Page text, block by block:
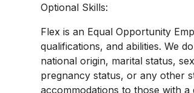
Optional Skills:
Flex is an Equal Opportunity
qualifications, and abilities. We
national origin, marital status,
pregnancy status, or any other
accommodations to those with a